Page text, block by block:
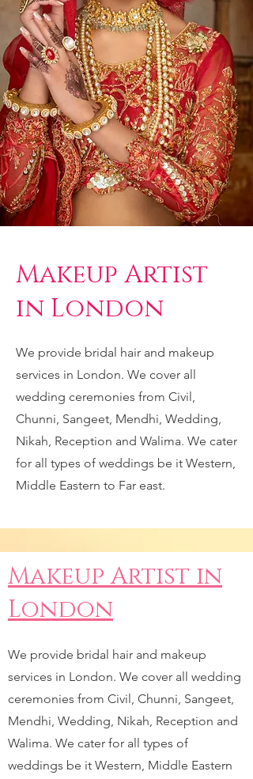
Makeup Artist
in London
We provide bridal hair and makeup
services in London. We cover all
wedding ceremonies from Civil,
Chunni, Sangeet, Mendhi, Wedding,
Nikah, Reception and Walima. We cater
for all types of weddings be it Western,
Middle Eastern to Far east.
Makeup Artist in
London
We provide bridal hair and makeup
services in London. We cover all wedding
ceremonies from Civil, Chunni, Sangeet,
Mendhi, Wedding, Nikah, Reception and
Walima. We cater for all types of
weddings be it Western, Middle Eastern